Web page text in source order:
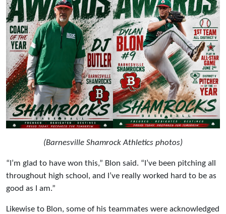
(Barnesville Shamrock Athletics photos)
“I’m glad to have won this,” Blon said. “I’ve been pitching all
throughout high school, and I’ve really worked hard to be as
good as I am.”
Likewise to Blon, some of his teammates were acknowledged